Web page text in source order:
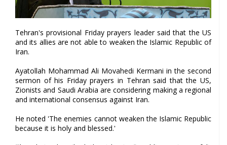
Tehran's provisional Friday prayers leader said that the US
and its allies are not able to weaken the Islamic Republic of
Iran.
Ayatollah Mohammad Ali Movahedi Kermani in the second
sermon of his Friday prayers in Tehran said that the US,
Zionists and Saudi Arabia are considering making a regional
and international consensus against Iran.
He noted 'The enemies cannot weaken the Islamic Republic
because it is holy and blessed.'